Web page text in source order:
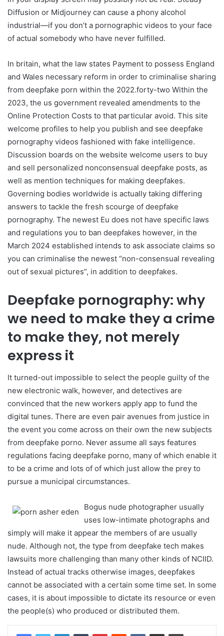
Diffusion or Midjourney can cause a phony alcohol
industrial—if you don’t a pornographic videos to your face
of actual somebody who have never fulfilled.
In britain, what the law states Payment to possess England
and Wales necessary reform in order to criminalise sharing
from deepfake porn within the 2022.forty-two Within the
2023, the us government revealed amendments to the
Online Protection Costs to that particular avoid. This site
welcome profiles to help you publish and see deepfake
pornography videos fashioned with fake intelligence.
Discussion boards on the website welcome users to buy
and sell personalized nonconsensual deepfake posts, as
well as mention techniques for making deepfakes.
Governing bodies worldwide is actually taking differing
answers to tackle the fresh scourge of deepfake
pornography. The newest Eu does not have specific laws
and regulations you to ban deepfakes however, in the
March 2024 established intends to ask associate claims so
you can criminalise the newest “non-consensual revealing
out of sexual pictures”, in addition to deepfakes.
Deepfake pornography: why
we need to make they a crime
to make they, not merely
express it
It turned-out impossible to select the people guilty of the
new electronic walk, however, and detectives are
convinced that the new workers apply app to fund the
digital tunes. There are even pair avenues from justice in
the event you come across on their own the new subjects
from deepfake porno. Never assume all says features
regulations facing deepfake porno, many of which enable it
to be a crime and lots of of which just allow the prey to
pursue a municipal circumstances.
Bogus nude photographer usually
uses low-intimate photographs and
simply will make it appear the members of are usually
nude. Although not, the type from deepfake tech makes
lawsuits more challenging than many other kinds of NCIID.
Instead of actual tracks otherwise images, deepfakes
cannot be associated with a certain some time set. In some
cases, it is about impossible to dictate its resource or even
the people(s) who produced or distributed them.